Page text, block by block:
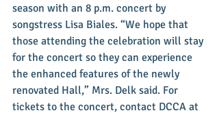
season with an 8 p.m. concert by
songstress Lisa Biales. “We hope that
those attending the celebration will stay
for the concert so they can experience
the enhanced features of the newly
renovated Hall,” Mrs. Delk said. For
tickets to the concert, contact DCCA at